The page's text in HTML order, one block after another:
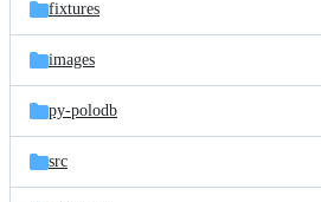
fixtures
images
py-polodb
src